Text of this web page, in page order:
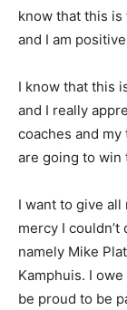
know that this is
and I am
I know that this
and I really
coaches and
are going to win
I want to give all
mercy I
namely Mike
Kamphuis. I
be proud to be